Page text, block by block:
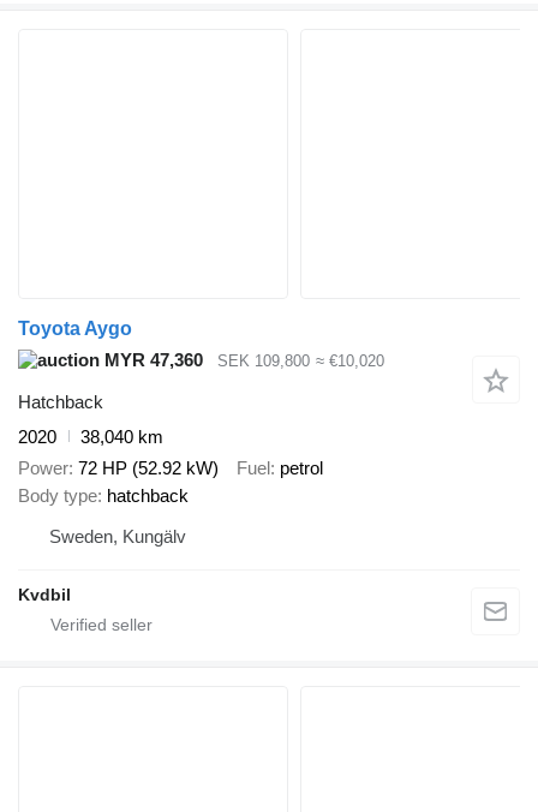
Toyota Aygo
MYR 47,360
SEK 109,800 ≈ €10,020
Hatchback
2020
38,040 km
Power 72 HP (52.92 kW) Fuel petrol
Body type hatchback
Sweden, Kungälv
Kvdbil